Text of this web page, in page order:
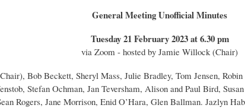
General Meeting Unofficial Minutes
Tuesday 21 February 2023 at 6.30 pm
via Zoom - hosted by Jamie Willock (Chair)
Bob Beckett, Sheryl Mass, Julie Bradley, Tom Jensen,
Stefan Ochman, Jan Teversham, Alison and Paul Bird,
Rogers, Jane Morrison, Enid O’Hara, Glen Ballman. Jazlyn